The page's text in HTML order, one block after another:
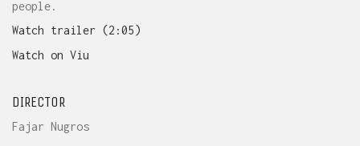
people.
Watch trailer (2:05)
Watch on Viu
DIRECTOR
Fajar Nugros